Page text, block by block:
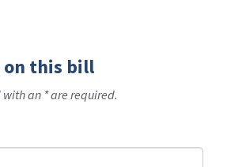
on this bill
an * are required.